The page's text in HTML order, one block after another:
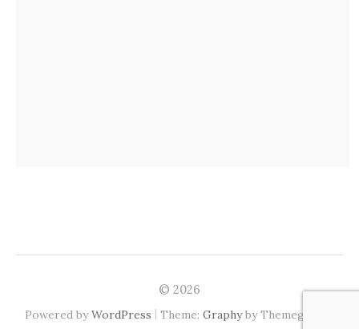
© 2026
Powered byWordPress | Theme: Graphyby Themegraphy